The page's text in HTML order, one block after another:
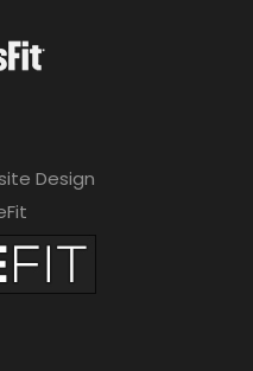
Design